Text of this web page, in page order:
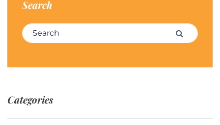
Search
Search for: Search
Categories